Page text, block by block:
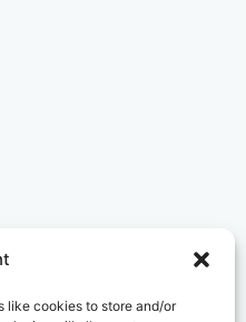
like cookies to store and/or